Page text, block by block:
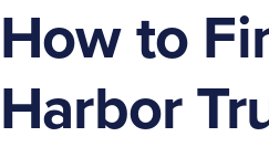
How to
Harbor